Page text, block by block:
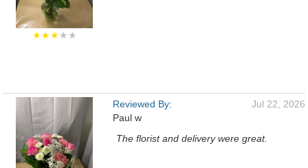
★★★★★
Reviewed By:
Paul w
Jul 22, 2026
The florist and delivery were great.